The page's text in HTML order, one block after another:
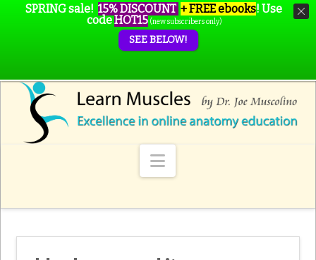
Navigation
SPRING sale! 15% DISCOUNT + FREE ebooks! Use
codeHOT15 (new subscribers only)
SEE BELOW!